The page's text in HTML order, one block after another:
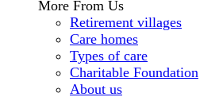
More From Us
Retirement villages
Care homes
Types of care
Charitable Foundation
About us